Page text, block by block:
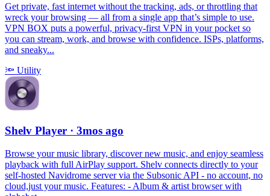
Get private, fast internet without the tracking, ads, or throttling that
wreck your browsing — all from a single app that’s simple to use.
VPN BOX puts a powerful, privacy-first VPN in your pocket so
you can stream, work, and browse with confidence. ISPs, platforms,
and sneaky...
🔦 Utility
Shelv Player · 3mos ago
Browse your music library, discover new music, and enjoy seamless
playback with full AirPlay support. Shelv connects directly to your
self-hosted Navidrome server via the Subsonic API - no account, no
cloud,just your music. Features: - Album & artist browser with